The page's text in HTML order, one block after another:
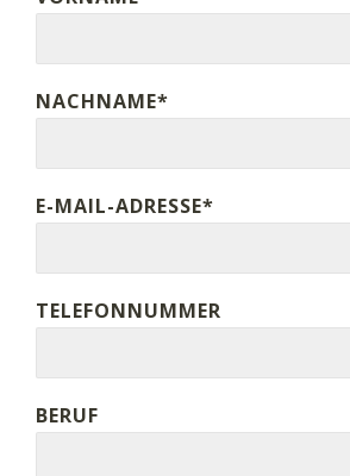
NACHNAME*
E-MAIL-ADRESSE*
TELEFONNUMMER
BERUF